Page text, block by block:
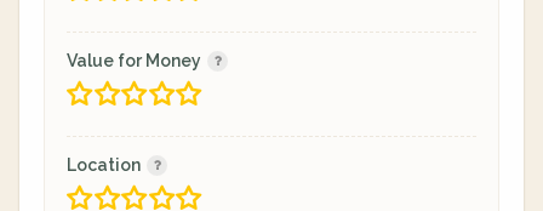
Value for Money
Location